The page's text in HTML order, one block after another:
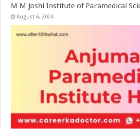
M M Joshi Institute of Paramedical
August 6, 2024